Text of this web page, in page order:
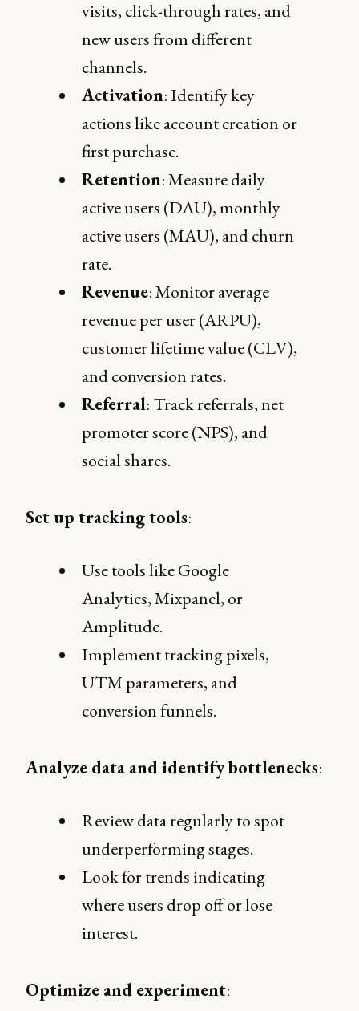
visits, click-through rates, and
new users from different
channels.
Activation: Identify key
actions like account creation or
first purchase.
Retention: Measure daily
active users (DAU), monthly
active users (MAU), and churn
rate.
Revenue: Monitor average
revenue per user (ARPU),
customer lifetime value (CLV),
and conversion rates.
Referral: Track referrals, net
promoter score (NPS), and
social shares.
Set up tracking tools:
Use tools like Google
Analytics, Mixpanel, or
Amplitude.
Implement tracking pixels,
UTM parameters, and
conversion funnels.
Analyze data and identify bottlenecks:
Review data regularly to spot
underperforming stages.
Look for trends indicating
where users drop off or lose
interest.
Optimize and experiment: